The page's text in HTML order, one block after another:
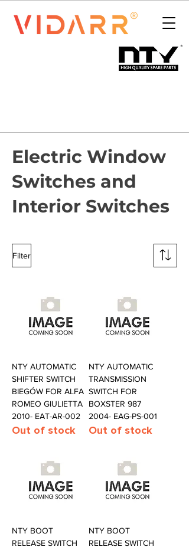
Electric Window
Switches and
Interior Switches
Filter
NTY AUTOMATIC
SHIFTER SWITCH
BIEGÓW FOR ALFA
ROMEO GIULIETTA
2010- EAT-AR-002
Out of stock
NTY AUTOMATIC
TRANSMISSION
SWITCH FOR
BOXSTER 987
2004- EAG-PS-001
Out of stock
NTY BOOT
RELEASE SWITCH
NTY BOOT
RELEASE SWITCH